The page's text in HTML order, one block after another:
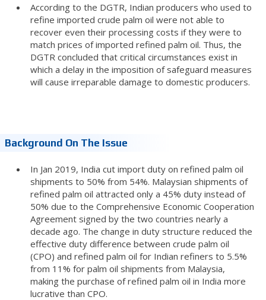
According to the DGTR, Indian producers who used to
refine imported crude palm oil were not able to
recover even their processing costs if they were to
match prices of imported refined palm oil. Thus, the
DGTR concluded that critical circumstances exist in
which a delay in the imposition of safeguard measures
will cause irreparable damage to domestic producers.
Background On The Issue
In Jan 2019, India cut import duty on refined palm oil
shipments to 50% from 54%. Malaysian shipments of
refined palm oil attracted only a 45% duty instead of
50% due to the Comprehensive Economic Cooperation
Agreement signed by the two countries nearly a
decade ago. The change in duty structure reduced the
effective duty difference between crude palm oil
(CPO) and refined palm oil for Indian refiners to 5.5%
from 11% for palm oil shipments from Malaysia,
making the purchase of refined palm oil in India more
lucrative than CPO.